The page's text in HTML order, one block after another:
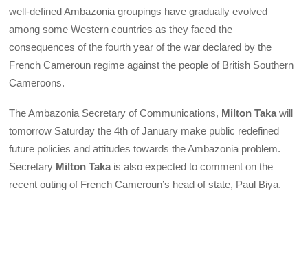
well-defined Ambazonia groupings have gradually evolved
among some Western countries as they faced the
consequences of the fourth year of the war declared by the
French Cameroun regime against the people of British Southern
Cameroons.
The Ambazonia Secretary of Communications, Milton Taka will
tomorrow Saturday the 4th of January make public redefined
future policies and attitudes towards the Ambazonia problem.
Secretary Milton Taka is also expected to comment on the
recent outing of French Cameroun’s head of state, Paul Biya.